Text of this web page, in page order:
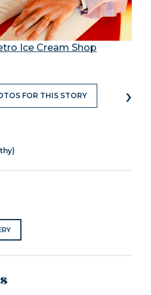
Ice Cream Shop
FOR THIS STORY ›